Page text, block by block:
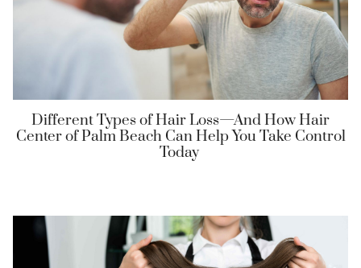
Different Types of Hair Loss—And How Hair
Center of Palm Beach Can Help You Take Control
Today